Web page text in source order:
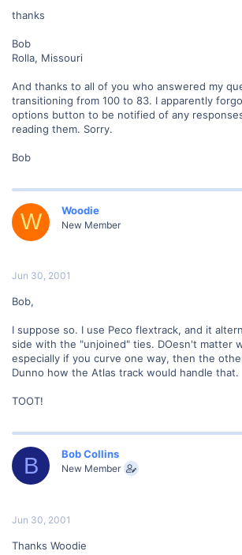
thanks
Bob
Rolla, Missouri
And thanks to all of you who answered my
transitioning from 100 to 83. I apparently
options button to be notified of any
reading them. Sorry.
Bob
W Woodie
New Member
Jun 30, 2001
Bob,
I suppose so. I use Peco flextrack, and it
side with the "unjoined" ties. DOesn't matter
especially if you curve one way, then the
Dunno how the Atlas track would handle that.
TOOT!
B Bob Collins
New Member
Jun 30, 2001
Thanks Woodie